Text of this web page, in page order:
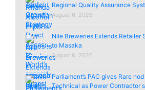
Regional Quality Assurance
August 6, 2026
Nile Breweries Extends Retailer
to Masaka
August 6, 2026
Parliament’s PAC gives Rare
Technical as Power Contractor